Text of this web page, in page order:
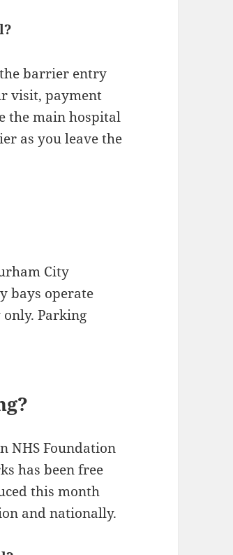
barrier entry
visit, payment
the main hospital
as you leave the
City
bays operate
Parking
NHS Foundation
has been free
this month
and nationally.